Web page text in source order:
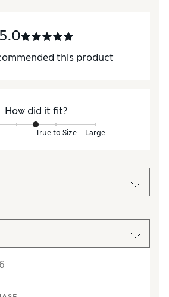
5.0
this product
How did it fit?
True to Size Large